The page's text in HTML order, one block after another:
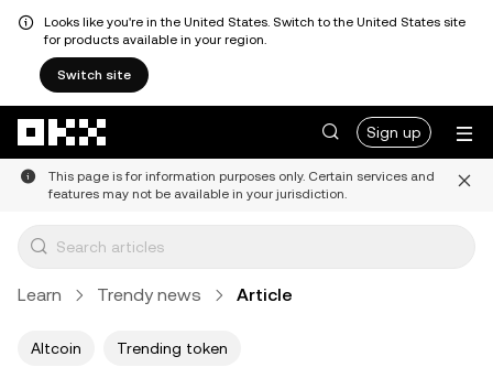
Looks like you're in the United States. Switch to the United States site
for products available in your region.
Switch site
Sign up
This page is for information purposes only. Certain services and
features may not be available in your jurisdiction.
Learn Trendy news Article
Altcoin Trending token